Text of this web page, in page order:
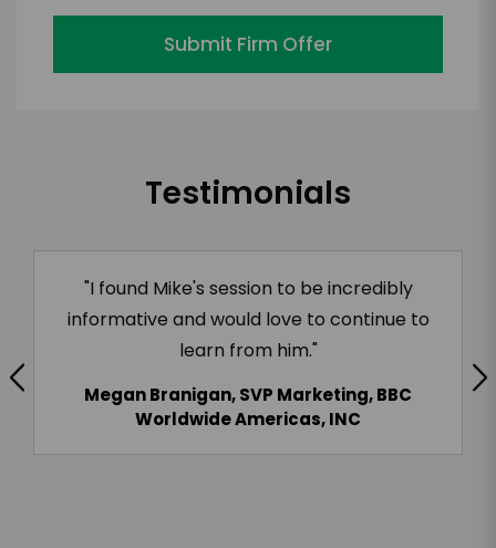
Submit Firm Offer
Testimonials
"I found Mike's session to be incredibly
informative and would love to continue to
learn from him."
Megan Branigan, SVP Marketing, BBC
Worldwide Americas, INC